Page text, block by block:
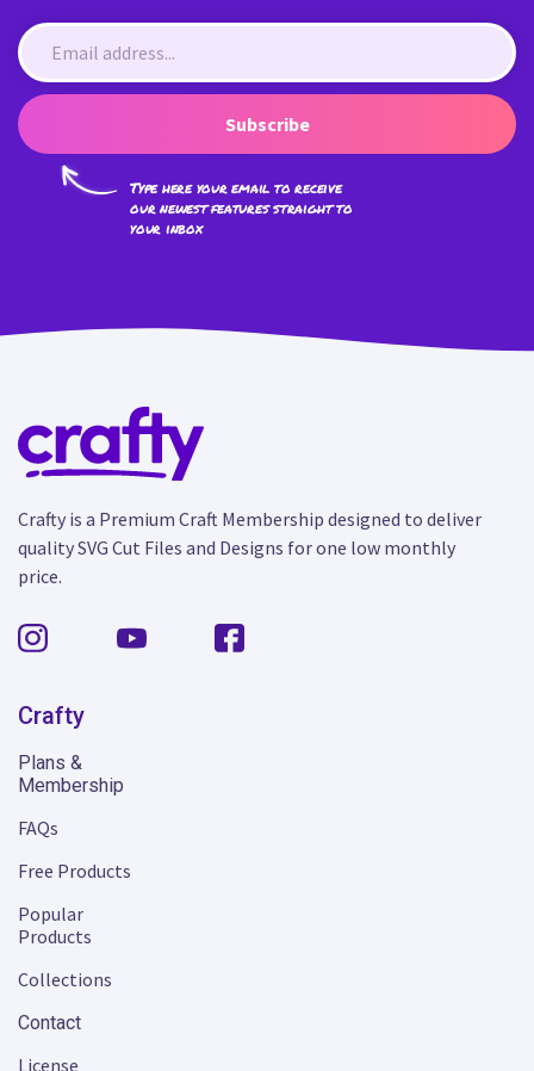
Subscribe
Type here your email to receive
our newest features straight to
your inbox
Crafty is a Premium Craft Membership designed to deliver
quality SVG Cut Files and Designs for one low monthly
price.
Crafty
Plans &
Membership
FAQs
Free Products
Popular
Products
Collections
Contact
License